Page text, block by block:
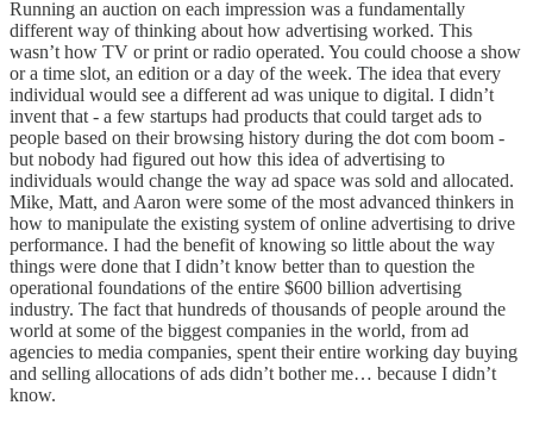
Running an auction on each impression was a fundamentally
different way of thinking about how advertising worked. This
wasn’t how TV or print or radio operated. You could choose a show
or a time slot, an edition or a day of the week. The idea that every
individual would see a different ad was unique to digital. I didn’t
invent that - a few startups had products that could target ads to
people based on their browsing history during the dot com boom -
but nobody had figured out how this idea of advertising to
individuals would change the way ad space was sold and allocated.
Mike, Matt, and Aaron were some of the most advanced thinkers in
how to manipulate the existing system of online advertising to drive
performance. I had the benefit of knowing so little about the way
things were done that I didn’t know better than to question the
operational foundations of the entire $600 billion advertising
industry. The fact that hundreds of thousands of people around the
world at some of the biggest companies in the world, from ad
agencies to media companies, spent their entire working day buying
and selling allocations of ads didn’t bother me… because I didn’t
know.